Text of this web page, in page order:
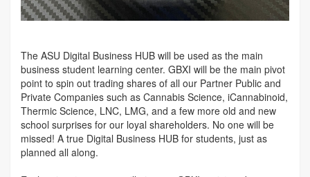
The ASU Digital Business HUB will be used as the main
business student learning center. GBXI will be the main pivot
point to spin out trading shares of all our Partner Public and
Private Companies such as Cannabis Science, iCannabinoid,
Thermic Science, LNC, LMG, and a few more old and new
school surprises for our loyal shareholders. No one will be
missed! A true Digital Business HUB for students, just as
planned all along.